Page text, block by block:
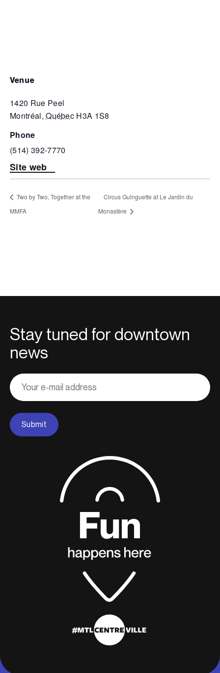
venue
1420 Rue Peel
Montréal, Québec H3A 1S8
phone
(514) 392-7770
Site web
Two by Two, Together at the
MMFA
Circus Guinguette at Le Jardin du
Monastère
Stay tuned for downtown
news
Adresse
courriel
Submit